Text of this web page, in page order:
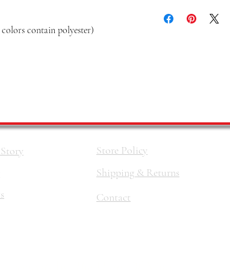
contain polyester)
Store Policy
Shipping & Returns
Contact